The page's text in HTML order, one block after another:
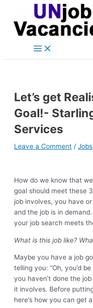
content
Main
Let’s get
Goal!-
Services
Leave a Comment /Jobs
How do we know that
goal should meet these
job involves, you have
and the job is in
your job search meets
What is this job like?
Maybe you have a job
telling you: “Oh, you’d
you haven’t done the
it involves. Before
here’s how you can get
navigation
Type
here..
Name*
Email*
Website